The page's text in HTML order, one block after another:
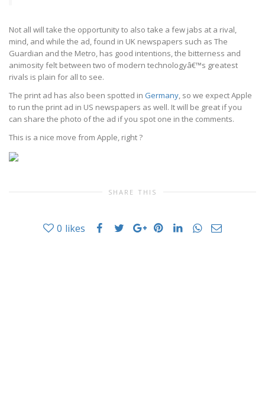
Not all will take the opportunity to also take a few jabs at a rival,
mind, and while the ad, found in UK newspapers such as The
Guardian and the Metro, has good intentions, the bitterness and
animosity felt between two of modern technologyâ€™s greatest
rivals is plain for all to see.
The print ad has also been spotted in Germany, so we expect Apple
to run the print ad in US newspapers as well. It will be great if you
can share the photo of the ad if you spot one in the comments.
This is a nice move from Apple, right ?
SHARE THIS
0 likes